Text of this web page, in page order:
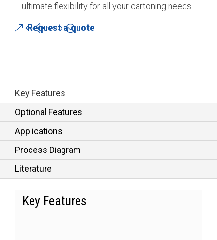
ultimate flexibility for all your cartoning needs.
Request a quote
Key Features
Optional Features
Applications
Process Diagram
Literature
Key Features